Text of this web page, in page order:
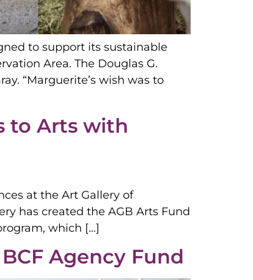
to support its sustainable
Area. The Douglas G.
“Marguerite’s wish was to
to Arts with
at the Art Gallery of
has created the AGB Arts Fund
which […]
Agency Fund